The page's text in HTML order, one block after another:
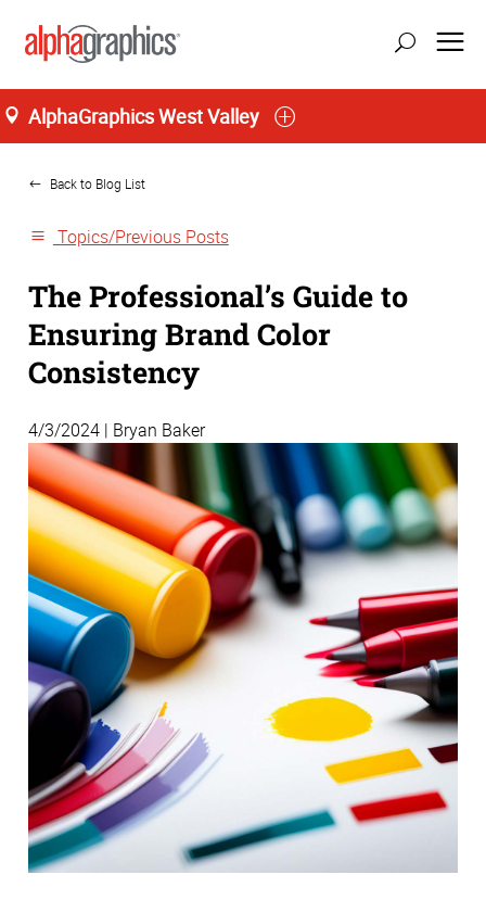
AlphaGraphics West Valley
Home
Back to Blog List
Topics/Previous Posts
The Professional’s Guide to
Ensuring Brand Color
Consistency
4/3/2024 | Bryan Baker